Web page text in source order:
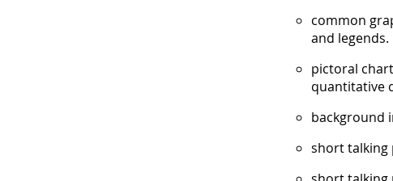
common
and legends.
pictoral
quantitative
background
short talking